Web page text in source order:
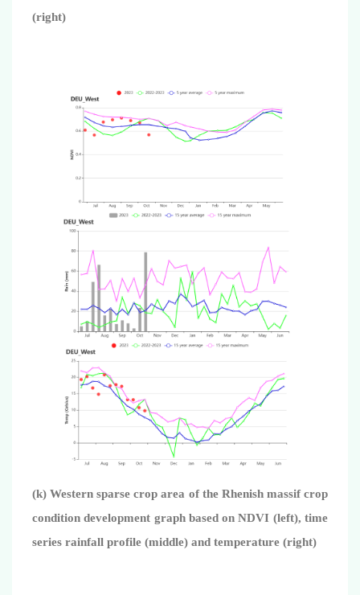
(right)
(k) Western sparse crop area of the Rhenish massif crop
condition development graph based on NDVI (left), time
series rainfall profile (middle) and temperature (right)